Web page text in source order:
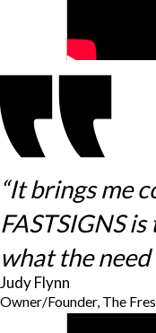
“It brings me
FASTSIGNS
what the need
Judy Flynn
Owner/Founder, The